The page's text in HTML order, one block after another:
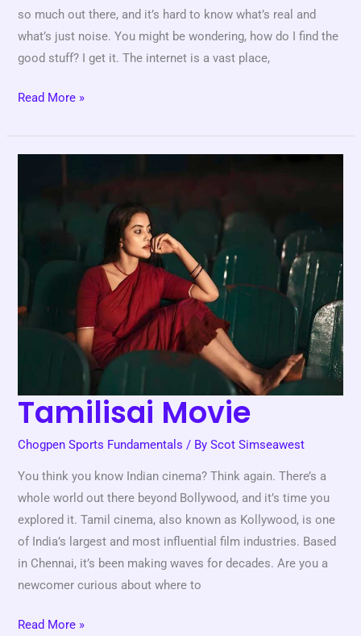
so much out there, and it’s hard to know what’s real and
what’s just noise. You might be wondering, how do I find the
good stuff? I get it. The internet is a vast place,
Read More »
Tamilisai Movie
Chogpen Sports Fundamentals / ByScot Simseawest
You think you know Indian cinema? Think again. There’s a
whole world out there beyond Bollywood, and it’s time you
explored it. Tamil cinema, also known as Kollywood, is one
of India’s largest and most influential film industries. Based
in Chennai, it’s been making waves for decades. Are you a
newcomer curious about where to
Read More »